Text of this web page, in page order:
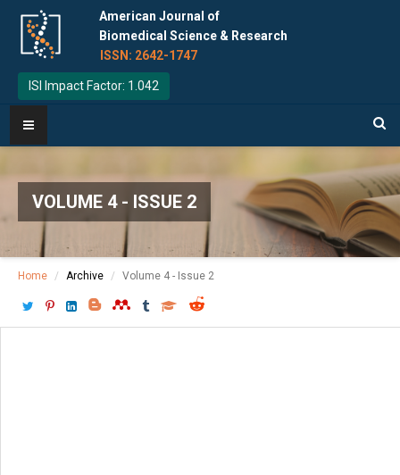
American Journal of
Biomedical Science & Research
ISSN: 2642-1747
ISI Impact Factor: 1.042
VOLUME 4 - ISSUE 2
Home Archive Volume 4 - Issue 2